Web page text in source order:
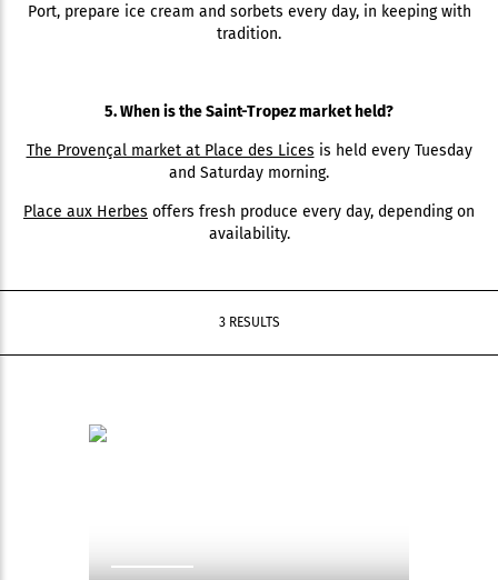
Port, prepare ice cream and sorbets every day, in keeping with
tradition.
5. When is the Saint-Tropez market held?
The Provençal market at Place des Lices is held every Tuesday
and Saturday morning.
Place aux Herbes offers fresh produce every day, depending on
availability.
3 RESULTS